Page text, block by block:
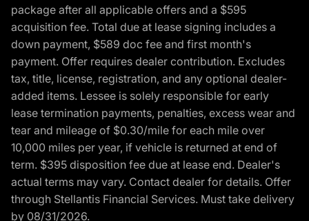
package after all applicable offers and a $595
acquisition fee. Total due at lease signing includes a
down payment, $589 doc fee and first month's
payment. Offer requires dealer contribution. Excludes
tax, title, license, registration, and any optional dealer-
added items. Lessee is solely responsible for early
lease termination payments, penalties, excess wear and
tear and mileage of $0.30/mile for each mile over
10,000 miles per year, if vehicle is returned at end of
term. $395 disposition fee due at lease end. Dealer's
actual terms may vary. Contact dealer for details. Offer
through Stellantis Financial Services. Must take delivery
by 08/31/2026.